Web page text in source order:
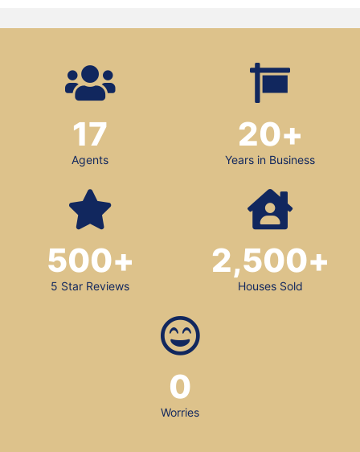
Agents
17
Years in Business
20+
5 Star Reviews
500+
Houses Sold
2,500+
Worries
0